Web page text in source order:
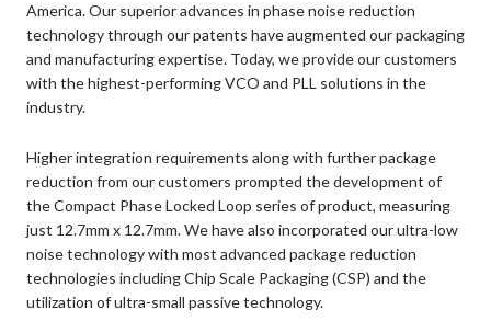
America. Our superior advances in phase noise reduction
technology through our patents have augmented our packaging
and manufacturing expertise. Today, we provide our customers
with the highest-performing VCO and PLL solutions in the
industry.
Higher integration requirements along with further package
reduction from our customers prompted the development of
the Compact Phase Locked Loop series of product, measuring
just 12.7mm x 12.7mm. We have also incorporated our ultra-low
noise technology with most advanced package reduction
technologies including Chip Scale Packaging (CSP) and the
utilization of ultra-small passive technology.